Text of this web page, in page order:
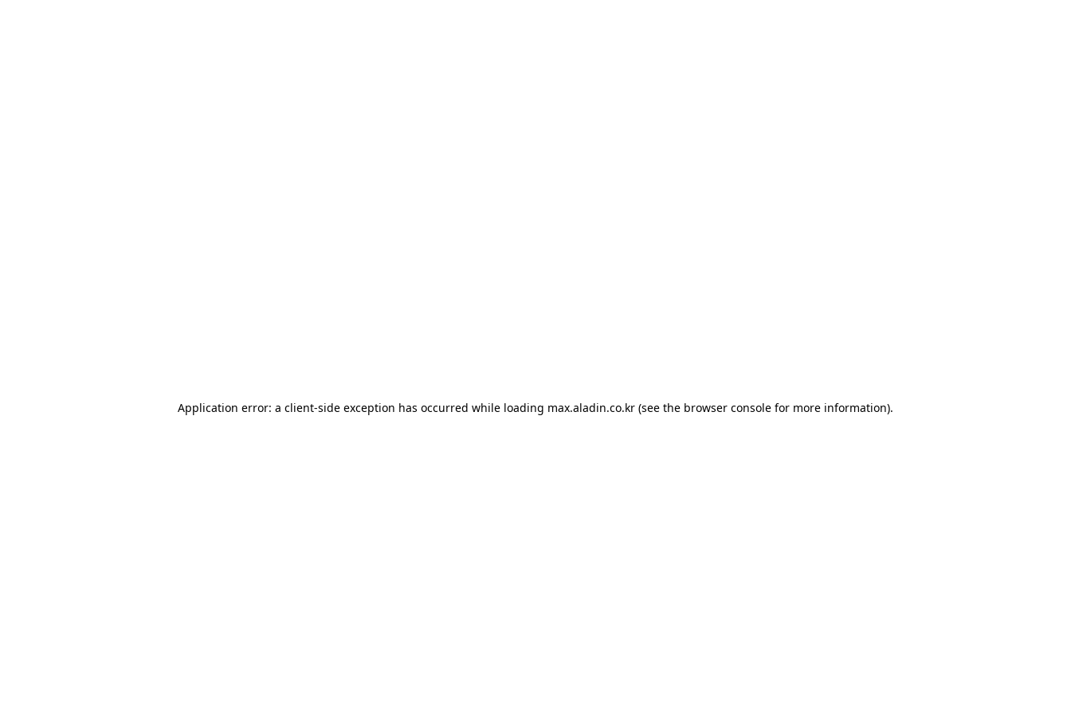
Application error: a client-side exception has occurred while loading max.aladin.co.kr (see the browser console for more information).